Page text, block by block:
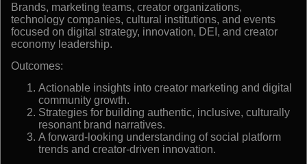
Brands, marketing teams, creator organizations,
technology companies, cultural institutions, and events
focused on digital strategy, innovation, DEI, and creator
economy leadership.
Outcomes:
Actionable insights into creator marketing and digital
community growth.
Strategies for building authentic, inclusive, culturally
resonant brand narratives.
A forward-looking understanding of social platform
trends and creator-driven innovation.